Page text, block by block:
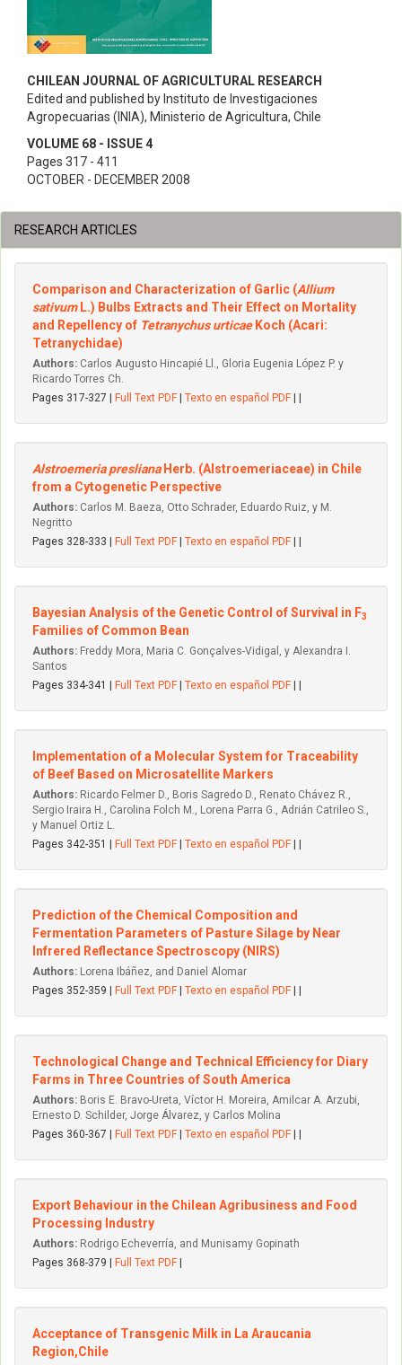
CHILEAN JOURNAL OF AGRICULTURAL RESEARCH
Edited and published by Instituto de Investigaciones
Agropecuarias (INIA), Ministerio de Agricultura, Chile
VOLUME 68 - ISSUE 4
Pages 317 - 411
OCTOBER - DECEMBER 2008
RESEARCH ARTICLES
Comparison and Characterization of Garlic (Allium
sativum L.) Bulbs Extracts and Their Effect on Mortality
and Repellency of Tetranychus urticae Koch (Acari:
Tetranychidae)
Authors: Carlos Augusto Hincapié Ll., Gloria Eugenia López P. y
Ricardo Torres Ch.
Pages 317-327 |
Full Text PDF Texto en español PDF
Alstroemeria presliana Herb. (Alstroemeriaceae) in Chile
from a Cytogenetic Perspective
Authors: Carlos M. Baeza, Otto Schrader, Eduardo Ruiz, y M.
Negritto
Pages 328-333 |
Full Text PDF Texto en español PDF
Bayesian Analysis of the Genetic Control of Survival in F3
Families of Common Bean
Authors: Freddy Mora, Maria C. Gonçalves-Vidigal, y Alexandra I.
Santos
Pages 334-341 |
Full Text PDF Texto en español PDF
Implementation of a Molecular System for Traceability
of Beef Based on Microsatellite Markers
Authors: Ricardo Felmer D., Boris Sagredo D., Renato Chávez R.,
Sergio Iraira H., Carolina Folch M., Lorena Parra G., Adrián Catrileo S.,
y Manuel Ortiz L.
Pages 342-351 |
Full Text PDF Texto en español PDF
Prediction of the Chemical Composition and
Fermentation Parameters of Pasture Silage by Near
Infrered Reflectance Spectroscopy (NIRS)
Authors: Lorena Ibáñez, and Daniel Alomar
Pages 352-359 |
Full Text PDF Texto en español PDF
Technological Change and Technical Efficiency for Diary
Farms in Three Countries of South America
Authors: Boris E. Bravo-Ureta, Víctor H. Moreira, Amilcar A. Arzubi,
Ernesto D. Schilder, Jorge Álvarez, y Carlos Molina
Pages 360-367 |
Full Text PDF Texto en español PDF
Export Behaviour in the Chilean Agribusiness and Food
Processing Industry
Authors: Rodrigo Echeverría, and Munisamy Gopinath
Pages 368-379 |
Full Text PDF
Acceptance of Transgenic Milk in La Araucania
Region,Chile